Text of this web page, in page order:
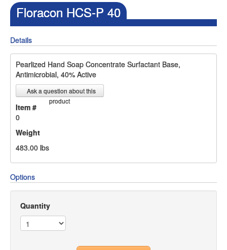
Floracon HCS-P 40
Details
Pearlized Hand Soap Concentrate Surfactant Base,
Antimicrobial, 40% Active
Ask a question about this
product
Item #
0
Weight
483.00 lbs
Options
Quantity